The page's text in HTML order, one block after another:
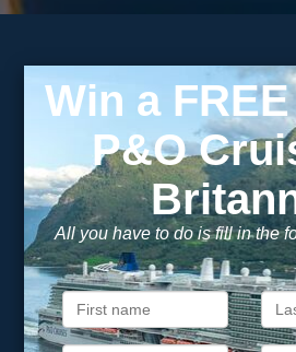
Subscribe
Get exclusive cruise deals, travel
straight to your
Newsletter
Footer